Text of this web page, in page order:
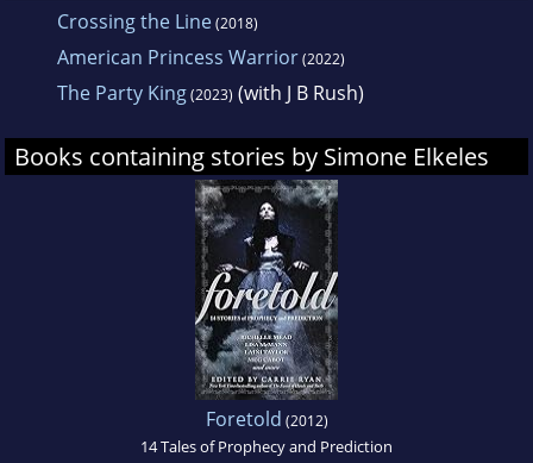
Crossing the Line(2018)
American Princess Warrior(2022)
The Party King(2023) (with J B Rush)
Books containing stories by Simone Elkeles
Foretold (2012)
14 Tales of Prophecy and Prediction